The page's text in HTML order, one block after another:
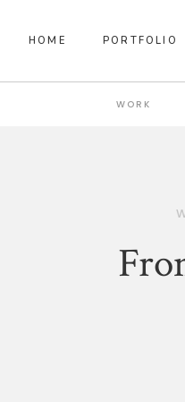
HOME PORTFOLIO
WORK